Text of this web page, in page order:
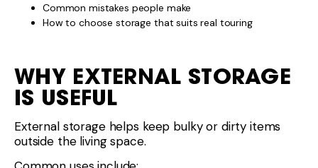
Common mistakes people make
How to choose storage that suits real touring
WHY EXTERNAL STORAGE
IS USEFUL
External storage helps keep bulky or dirty items
outside the living space.